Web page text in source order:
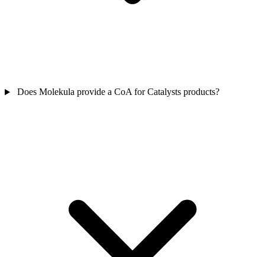
Does Molekula provide a CoA for Catalysts products?